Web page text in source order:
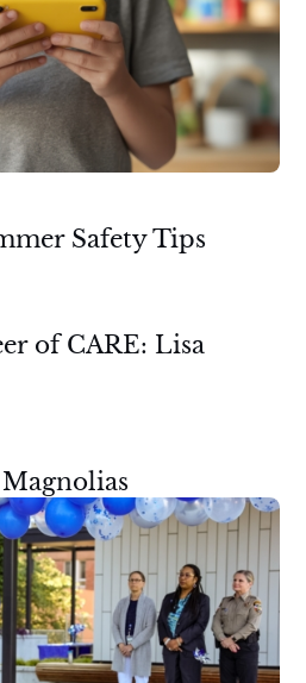
Safety Tips
of CARE: Lisa